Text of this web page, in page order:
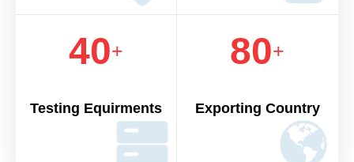
40+
Testing Equirments
80+
Exporting Country